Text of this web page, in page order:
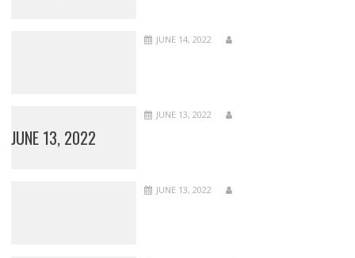
JUNE 14, 2022
JUNE 13, 2022
JUNE 13, 2022
JUNE 13, 2022